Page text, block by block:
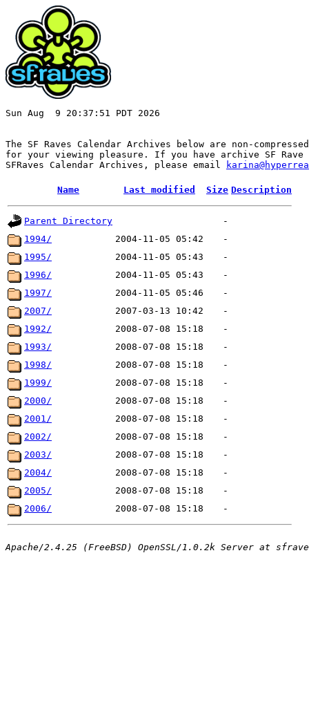
Sun Aug  9 20:37:51 PDT 2026
The SF Raves Calendar Archives below are non-
for your viewing pleasure. If you have archive SF
SFRaves Calendar Archives, please email
Name Last modified Size Description
Parent Directory
-
1994/
2004-11-05 05:42
-
1995/
2004-11-05 05:43
-
1996/
2004-11-05 05:43
-
1997/
2004-11-05 05:46
-
2007/
2007-03-13 10:42
-
1992/
2008-07-08 15:18
-
1993/
2008-07-08 15:18
-
1998/
2008-07-08 15:18
-
1999/
2008-07-08 15:18
-
2000/
2008-07-08 15:18
-
2001/
2008-07-08 15:18
-
2002/
2008-07-08 15:18
-
2003/
2008-07-08 15:18
-
2004/
2008-07-08 15:18
-
2005/
2008-07-08 15:18
-
2006/
2008-07-08 15:18 -
Apache/2.4.25 (FreeBSD) OpenSSL/1.0.2k Server at